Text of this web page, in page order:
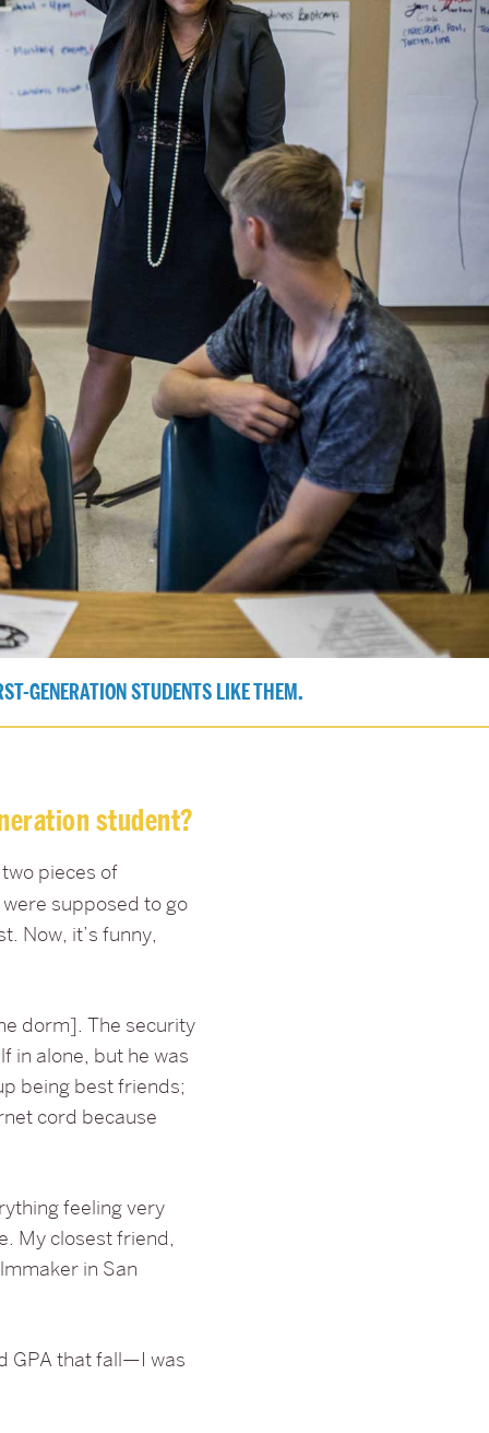
GENERATION STUDENTS LIKE THEM.
student?
pieces of
supposed to go
Now, it’s funny,
dorm]. The security
in alone, but he was
being best friends;
cord because
feeling very
My closest friend,
in San
GPA that fall—I was